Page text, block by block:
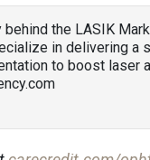
behind the LASIK
in delivering
to boost laser